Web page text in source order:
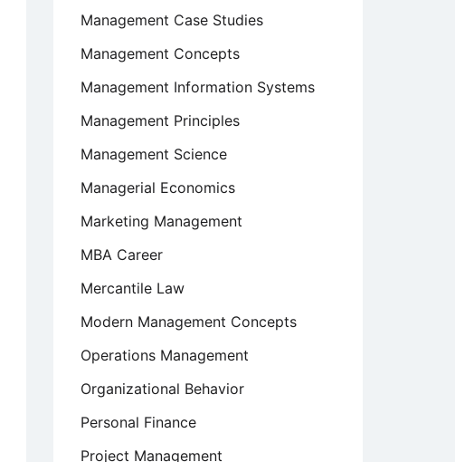
Management Case Studies
Management Concepts
Management Information Systems
Management Principles
Management Science
Managerial Economics
Marketing Management
MBA Career
Mercantile Law
Modern Management Concepts
Operations Management
Organizational Behavior
Personal Finance
Project Management